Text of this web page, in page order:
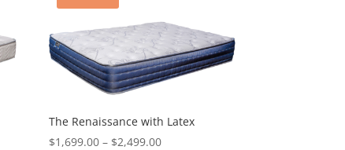
The Renaissance with Latex
$1,699.00 – $2,499.00Price